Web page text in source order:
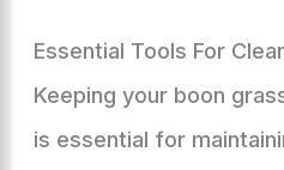
Essential Tools For
Keeping your boon
is essential for